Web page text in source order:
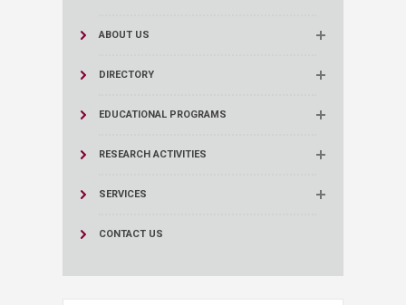
ABOUT US
DIRECTORY
EDUCATIONAL PROGRAMS
RESEARCH ACTIVITIES
SERVICES
CONTACT US